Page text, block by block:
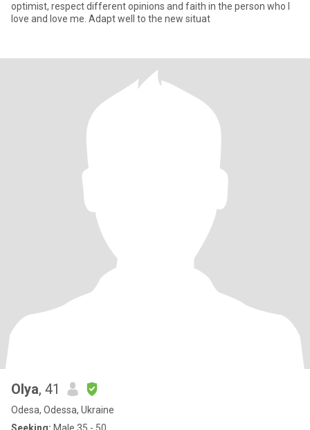
optimist, respect different opinions and faith in the person who I
love and love me. Adapt well to the new situat
Olya, 41
Odesa, Odessa, Ukraine